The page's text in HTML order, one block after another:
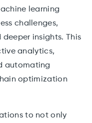
learning
challenges,
insights. This
analytics,
automating
optimization
to not only